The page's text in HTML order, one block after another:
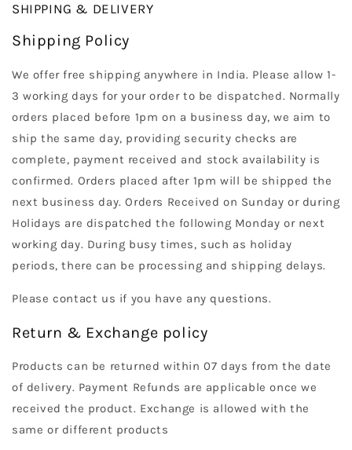
SHIPPING & DELIVERY
Shipping Policy
We offer free shipping anywhere in India. Please allow 1-
3 working days for your order to be dispatched. Normally
orders placed before 1pm on a business day, we aim to
ship the same day, providing security checks are
complete, payment received and stock availability is
confirmed. Orders placed after 1pm will be shipped the
next business day. Orders Received on Sunday or during
Holidays are dispatched the following Monday or next
working day. During busy times, such as holiday
periods, there can be processing and shipping delays.
Please contact us if you have any questions.
Return & Exchange policy
Products can be returned within 07 days from the date
of delivery. Payment Refunds are applicable once we
received the product. Exchange is allowed with the
same or different products